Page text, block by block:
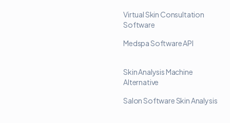
Virtual Skin Consultation
Software
Medspa Software API
Skin Analysis Machine
Alternative
Salon Software Skin Analysis